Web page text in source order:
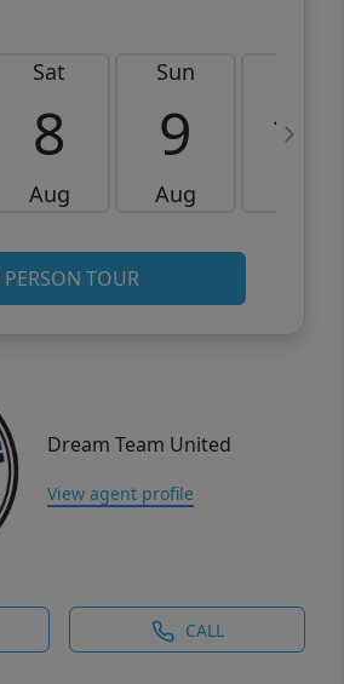
Sat
8
Aug
Sun
9
Aug
10
TOUR
Dream Team United
View agent profile
CALL